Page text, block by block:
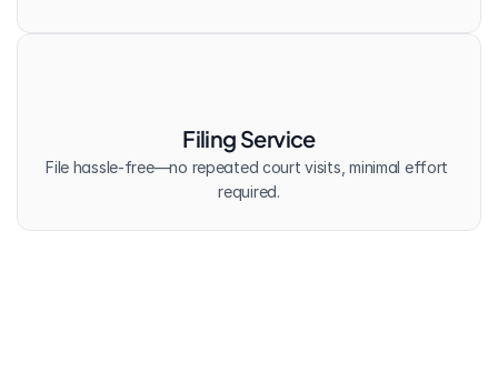
Filing Service
File hassle-free—no repeated court visits, minimal effort
required.